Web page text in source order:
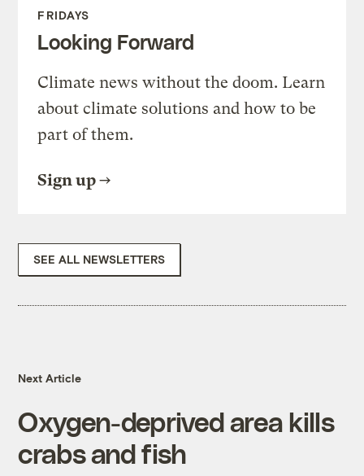
FRIDAYS
Looking Forward
Climate news without the doom. Learn
about climate solutions and how to be
part of them.
Sign up
SEE ALL NEWSLETTERS
Next Article
Oxygen-deprived area kills
crabs and fish